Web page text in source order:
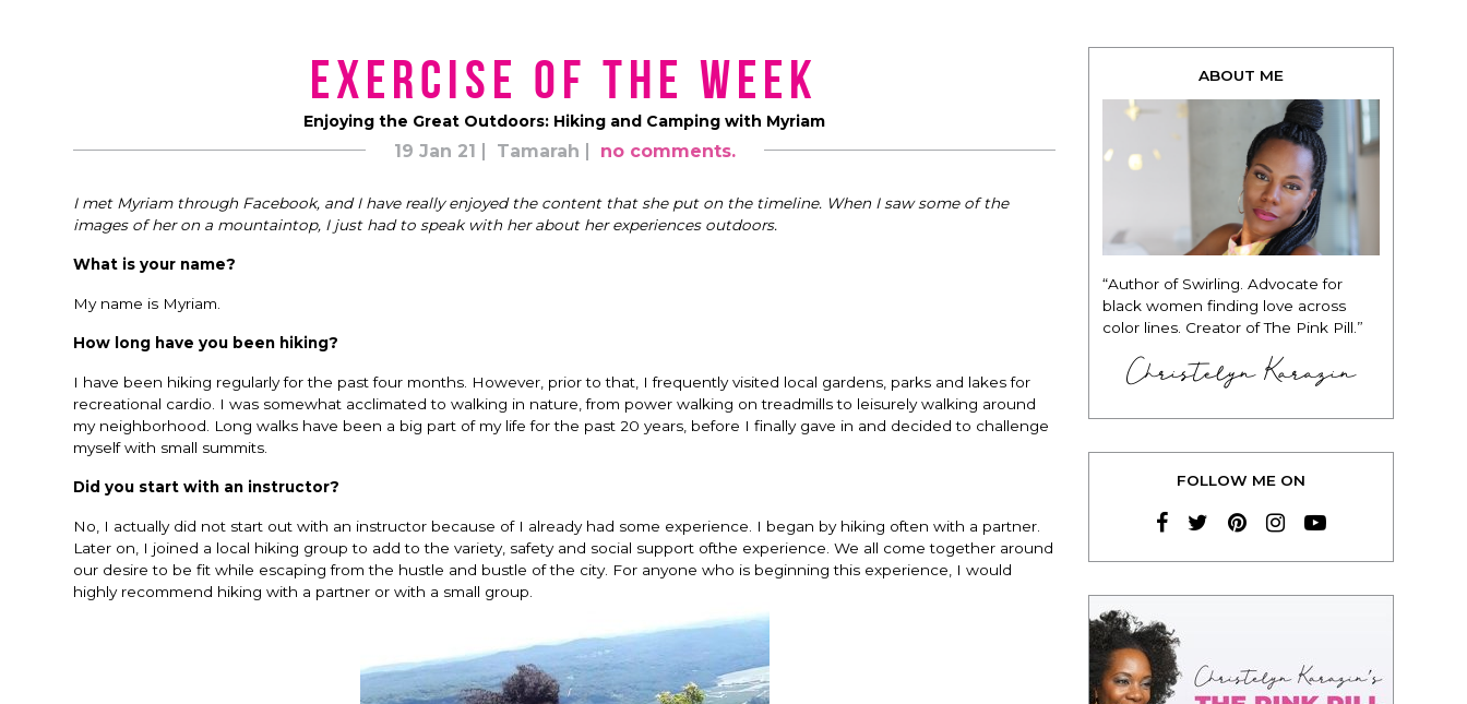
Exercise of the Week
Enjoying the Great Outdoors: Hiking and Camping with Myriam
19 Jan 21 Tamarah no comments.
I met Myriam through Facebook, and I have really enjoyed the content that she put on the timeline. When I saw some of the
images of her on a mountaintop, I just had to speak with her about her experiences outdoors.
What is your name?
My name is Myriam.
How long have you been hiking?
I have been hiking regularly for the past four months. However, prior to that, I frequently visited local gardens, parks and lakes for
recreational cardio. I was somewhat acclimated to walking in nature, from power walking on treadmills to leisurely walking around
my neighborhood. Long walks have been a big part of my life for the past 20 years, before I finally gave in and decided to challenge
myself with small summits.
Did you start with an instructor?
No, I actually did not start out with an instructor because of I already had some experience. I began by hiking often with a partner.
Later on, I joined a local hiking group to add to the variety, safety and social support ofthe experience. We all come together around
our desire to be fit while escaping from the hustle and bustle of the city. For anyone who is beginning this experience, I would
highly recommend hiking with a partner or with a small group.
ABOUT ME
“Author of Swirling. Advocate for
black women finding love across
color lines. Creator of The Pink Pill.”
Christelyn Karazin
FOLLOW ME ON